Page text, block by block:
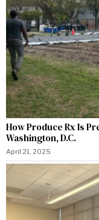
How Produce Rx Is
Washington, D.C.
April 21, 2025